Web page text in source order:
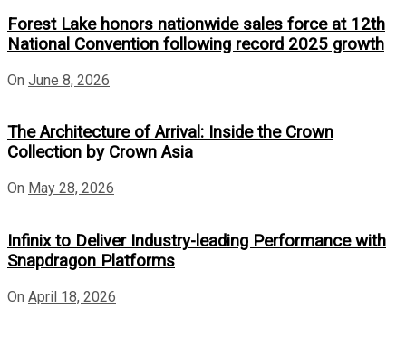
Forest Lake honors nationwide sales force at 12th
National Convention following record 2025 growth
On June 8, 2026
The Architecture of Arrival: Inside the Crown
Collection by Crown Asia
On May 28, 2026
Infinix to Deliver Industry-leading Performance with
Snapdragon Platforms
On April 18, 2026